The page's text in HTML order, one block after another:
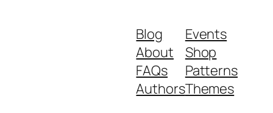
Blog
About
FAQs
Authors
Events
Shop
Patterns
Themes